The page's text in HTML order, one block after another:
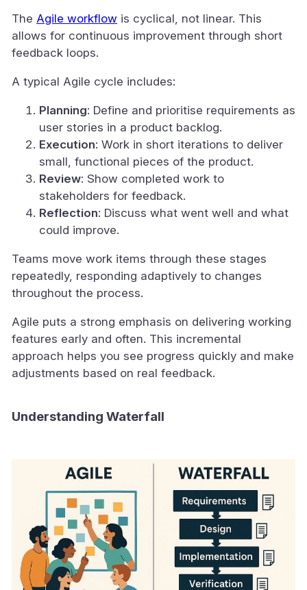
The Agile workflow is cyclical, not linear. This
allows for continuous improvement through short
feedback loops.
A typical Agile cycle includes:
Planning: Define and prioritise requirements as
user stories in a product backlog.
Execution: Work in short iterations to deliver
small, functional pieces of the product.
Review: Show completed work to
stakeholders for feedback.
Reflection: Discuss what went well and what
could improve.
Teams move work items through these stages
repeatedly, responding adaptively to changes
throughout the process.
Agile puts a strong emphasis on delivering working
features early and often. This incremental
approach helps you see progress quickly and make
adjustments based on real feedback.
Understanding Waterfall